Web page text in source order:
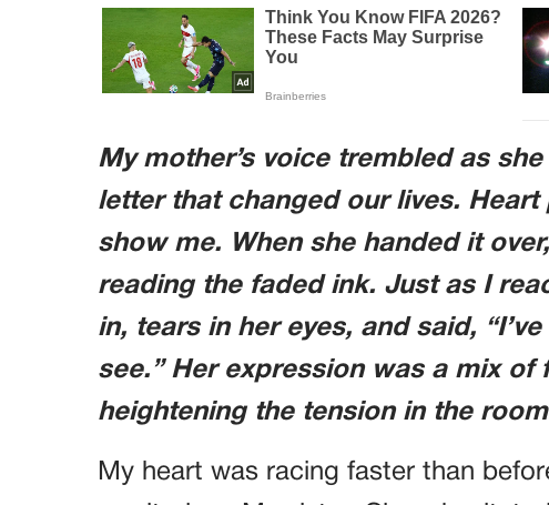
My mother’s voice trembled as
letter that changed our lives.
show me. When she handed it
reading the faded ink. Just as I
in, tears in her eyes, and said,
see.” Her expression was a mix of
heightening the tension in the
My heart was racing faster than